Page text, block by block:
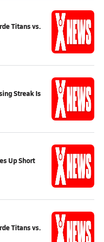
Titans vs.
Streak Is
Up Short
Titans vs.